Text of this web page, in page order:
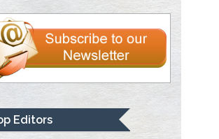
Editors
of
USA
Gjumrakch Aliev
of Medicine
Research &
LLC, USA